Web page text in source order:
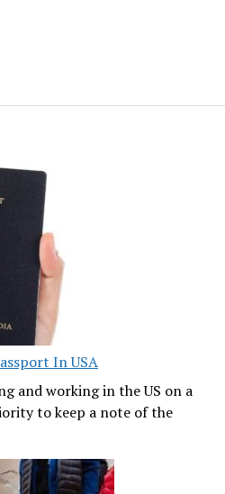
In USA
and working in the US on a
to keep a note of the